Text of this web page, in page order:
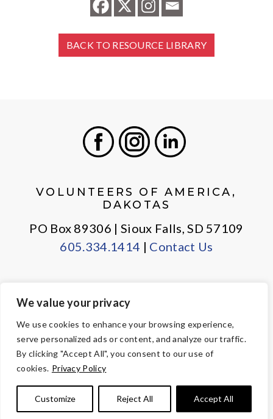
We value your privacy
We use cookies to enhance your browsing experience,
serve personalized ads or content, and analyze our traffic.
By clicking "Accept All", you consent to our use of
cookies. Privacy Policy
Customize Reject All Accept All
BACK TO RESOURCE LIBRARY
VOLUNTEERS OF AMERICA,
DAKOTAS
PO Box 89306 | Sioux Falls, SD 57109
605.334.1414 | Contact Us
PRIVACY POLICY
EMPLOYEE LOGIN
© Copyright 2026 Volunteers of America — All Rights Reserved. We
are designated tax-exempt under section 501(c)3 of the Internal
Tax ID 23-7353508.Your contributions are tax-deductible to the
fullest extent of the law.